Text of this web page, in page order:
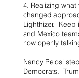
4. Realizing
changed
Lighthizer.
and Mexico
now openly
Nancy Pelosi
Democrats.